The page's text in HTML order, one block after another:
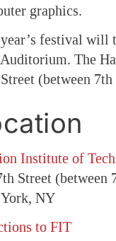
graphics.
festival will
The
(between
Institute of
Street (between
NY
to FIT